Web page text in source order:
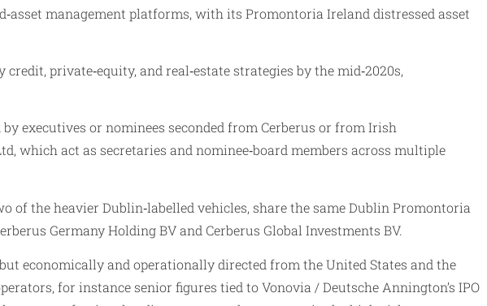
management platforms, with its Promontoria Ireland distressed asset
private‑equity, and real‑estate strategies by the mid‑2020s,
executives or nominees seconded from Cerberus or from Irish
which act as secretaries and nominee‑board members across multiple
of the heavier Dublin‑labelled vehicles, share the same Dublin Promontoria
Germany Holding BV and Cerberus Global Investments BV.
economically and operationally directed from the United States and the
for instance senior figures tied to Vonovia / Deutsche Annington’s IPO